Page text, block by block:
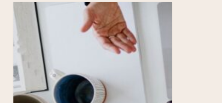
Empowering
Your
Teen:
A
Guide
to
Personal